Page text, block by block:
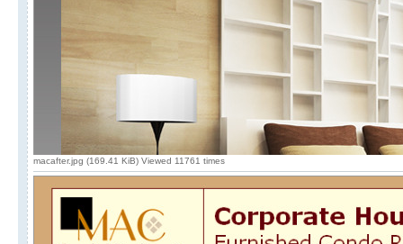
macafter.jpg (169.41 KiB) Viewed 11761 times